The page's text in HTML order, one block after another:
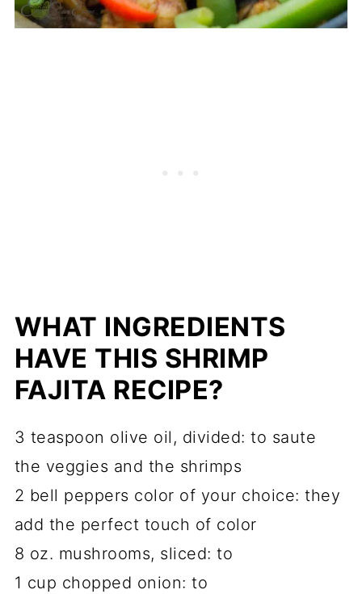
WHAT INGREDIENTS
HAVE THIS SHRIMP
FAJITA RECIPE?
3 teaspoon olive oil, divided: to saute
the veggies and the shrimps
2 bell peppers color of your choice: they
add the perfect touch of color
8 oz. mushrooms, sliced: to
1 cup chopped onion: to